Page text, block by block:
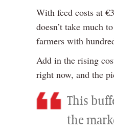
With feed costs at
doesn’t take much
farmers with
Add in the rising
right now, and the
This
the